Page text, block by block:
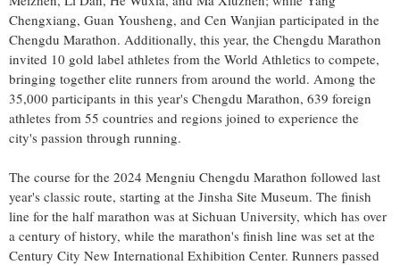
Chengxiang, Guan Yousheng, and Cen Wanjian participated in the
Chengdu Marathon. Additionally, this year, the Chengdu Marathon
invited 10 gold label athletes from the World Athletics to compete,
bringing together elite runners from around the world. Among the
35,000 participants in this year's Chengdu Marathon, 639 foreign
athletes from 55 countries and regions joined to experience the
city's passion through running.
The course for the 2024 Mengniu Chengdu Marathon followed last
year's classic route, starting at the Jinsha Site Museum. The finish
line for the half marathon was at Sichuan University, which has over
a century of history, while the marathon's finish line was set at the
Century City New International Exhibition Center. Runners passed